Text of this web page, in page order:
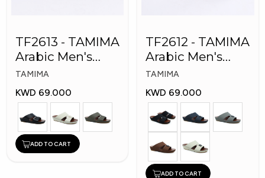
TF2613 - TAMIMA
Arabic Men's
Fashion Slippers
TAMIMA
KWD 69.000
ADD TO CART
TF2612 - TAMIMA
Arabic Men's
Fashion Slippers
TAMIMA
KWD 69.000
ADD TO CART